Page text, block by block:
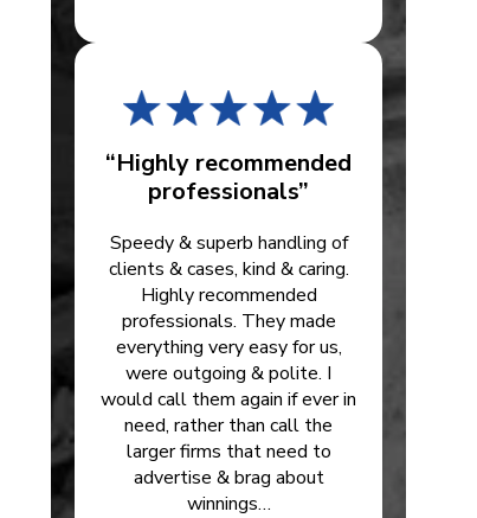
“Highly recommended
professionals”
Speedy & superb handling of
clients & cases, kind & caring.
Highly recommended
professionals. They made
everything very easy for us,
were outgoing & polite. I
would call them again if ever in
need, rather than call the
larger firms that need to
advertise & brag about
winnings…